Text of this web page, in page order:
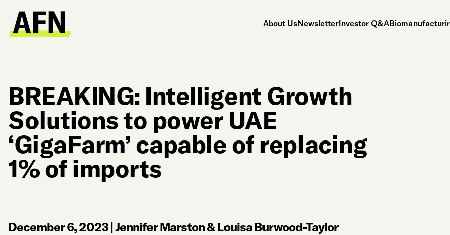
About UsNewsletterInvestor Q&A
BREAKING: Intelligent Growth
Solutions to power UAE
‘GigaFarm’ capable of replacing
1% of imports
December 6, 2023|Jennifer Marston & Louisa Burwood-Taylor